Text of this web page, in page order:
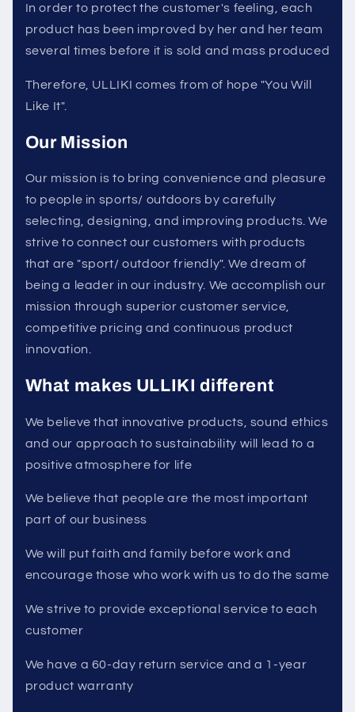
In order to protect the customer's feeling, each
product has been improved by her and her team
several times before it is sold and mass produced
Therefore, ULLIKI comes from of hope "You Will
Like It".
Our Mission
Our mission is to bring convenience and pleasure
to people in sports/ outdoors by carefully
selecting, designing, and improving products. We
strive to connect our customers with products
that are "sport/ outdoor friendly". We dream of
being a leader in our industry. We accomplish our
mission through superior customer service,
competitive pricing and continuous product
innovation.
What makes ULLIKI different
We believe that innovative products, sound ethics
and our approach to sustainability will lead to a
positive atmosphere for life
We believe that people are the most important
part of our business
We will put faith and family before work and
encourage those who work with us to do the same
We strive to provide exceptional service to each
customer
We have a 60-day return service and a 1-year
product warranty